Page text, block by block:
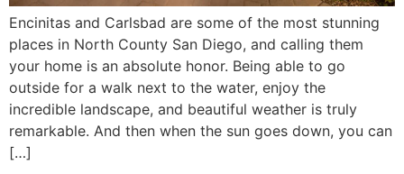
Encinitas and Carlsbad are some of the most stunning
places in North County San Diego, and calling them
your home is an absolute honor. Being able to go
outside for a walk next to the water, enjoy the
incredible landscape, and beautiful weather is truly
remarkable. And then when the sun goes down, you can
[…]